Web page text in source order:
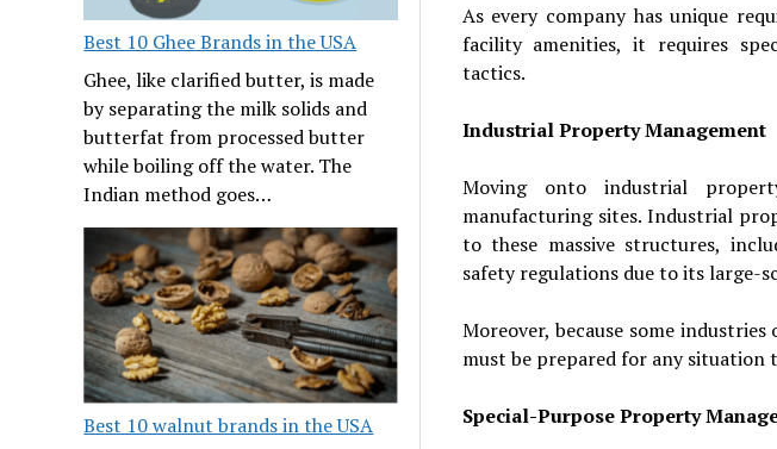
Best 10 Ghee Brands in the USA
Ghee, like clarified butter, is made
by separating the milk solids and
butterfat from processed butter
while boiling off the water. The
Indian method goes…
Best 10 walnut brands in the USA
As every company has unique
facility amenities, it requires
tactics.
Industrial Property Management
Moving onto industrial
manufacturing sites. Industrial
to these massive structures,
safety regulations due to its large-
Moreover, because some
must be prepared for any situation
Special-Purpose Property